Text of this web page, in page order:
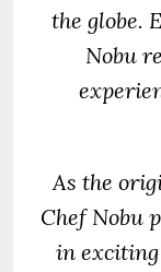
the globe.
Nobu
As the
Chef Nobu
in